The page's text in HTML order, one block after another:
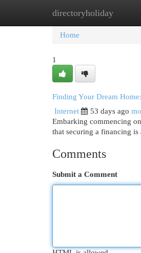
directoryholiday
Home New Site
Home
1
Finding Your Dream
Internet
53 days ago
Embarking commencing
that securing a financing
Comments
Submit a Comment